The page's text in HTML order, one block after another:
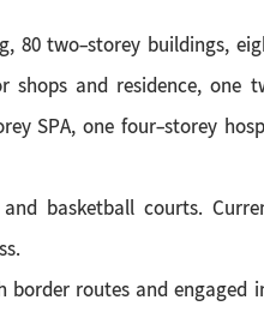
two-storey buildings,
and residence, one
SPA, one four-storey
basketball courts.
routes and